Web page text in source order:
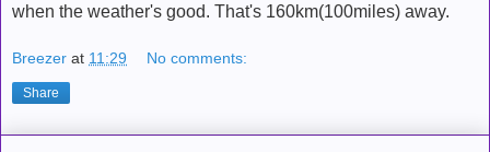
when the weather's good. That's 160km(100miles) away.
Breezer at 11:29 No comments:
Share